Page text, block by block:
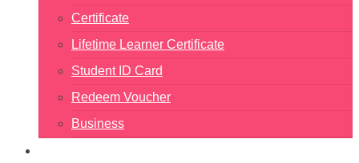
Certificate
Lifetime Learner Certificate
Student ID Card
Redeem Voucher
Business